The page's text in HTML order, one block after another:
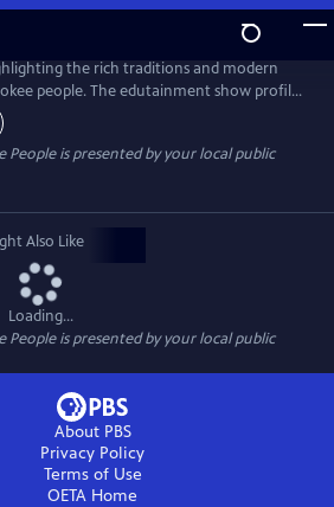
the rich traditions and modern
people. The edutainment show profiles
education, government, and military
history and culture of the
federally recognized tribe in the United
Peopleis presented by your local public
Also Like
Loading...
Peopleis presented by your local public
About PBS
Privacy Policy
Terms of Use
OETA Home